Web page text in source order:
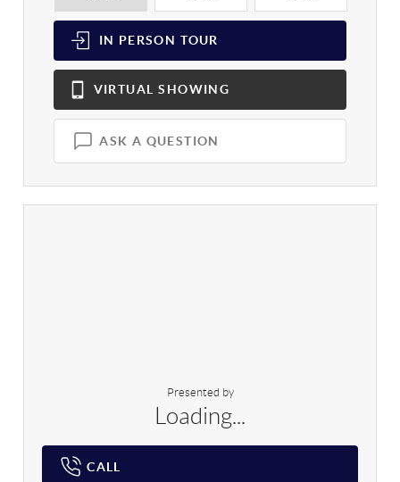
IN PERSON TOUR
VIRTUAL SHOWING
ASK A QUESTION
Presented by
Loading...
CALL